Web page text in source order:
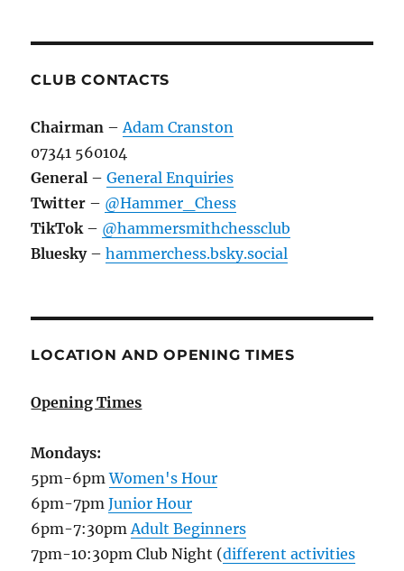
CLUB CONTACTS
Chairman –Adam Cranston
07341 560104
General –General Enquiries
Twitter – @Hammer_Chess
TikTok– @hammersmithchessclub
Bluesky–hammerchess.bsky.social
LOCATION AND OPENING TIMES
Opening Times
Mondays:
5pm-6pmWomen's Hour
6pm-7pmJunior Hour
6pm-7:30pmAdult Beginners
7pm-10:30pm Club Night (different activities